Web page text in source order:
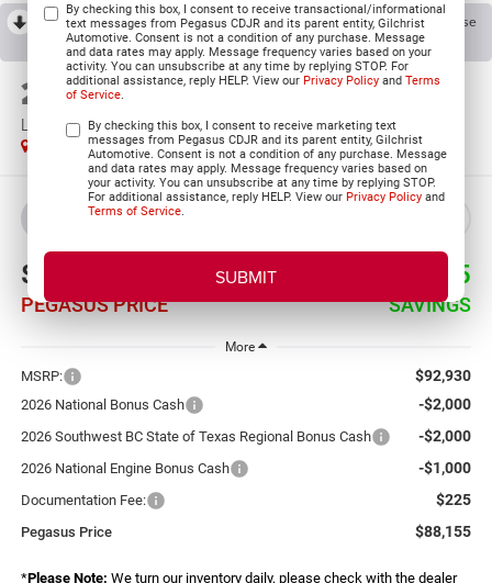
By checking this box, I consent to receive transactional/informational
text messages from Pegasus CDJR and its parent entity, Gilchrist
Automotive. Consent is not a condition of any purchase. Message
and data rates may apply. Message frequency varies based on your
activity. You can unsubscribe at any time by replying STOP. For
additional assistance, reply HELP. View ourPrivacy Policy andTerms
of Service.
By checking this box, I consent to receive marketing text
messages from Pegasus CDJR and its parent entity, Gilchrist
Automotive. Consent is not a condition of any purchase. Message
and data rates may apply. Message frequency varies based on
your activity. You can unsubscribe at any time by replying STOP.
For additional assistance, reply HELP. View ourPrivacy Policy and
Terms of Service.
RECENT PRICE DROP! Collapse
Reduced by $1,000 since Aug 03, 2026
2026RAM 2500
LARAMIE CREW CAB 4X4 6'4' BOX
In Stock
BUY
$88,155
PEGASUS PRICE
$4,775
SAVINGS
More
MSRP: $92,930
2026 National Bonus Cash -$2,000
2026 Southwest BC State of Texas Regional Bonus Cash -$2,000
2026 National Engine Bonus Cash -$1,000
Documentation Fee: $225
Pegasus Price $88,155
*Please Note: We turn our inventory daily, please check with the dealer